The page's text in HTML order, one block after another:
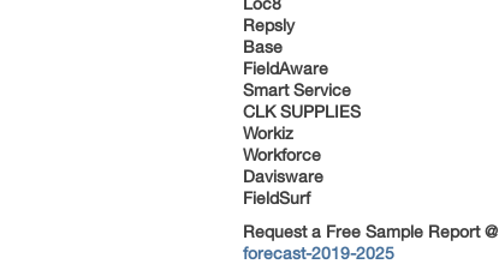
Loc8
Repsly
Base
FieldAware
Smart Service
CLK SUPPLIES
Workiz
Workforce
Davisware
FieldSurf
Request a Free Sample Report @
forecast-2019-2025